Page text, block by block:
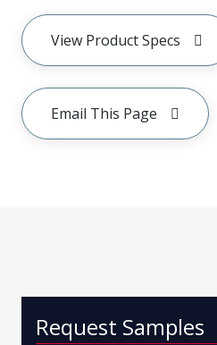
View Product Specs
Email This Page
Request Samples